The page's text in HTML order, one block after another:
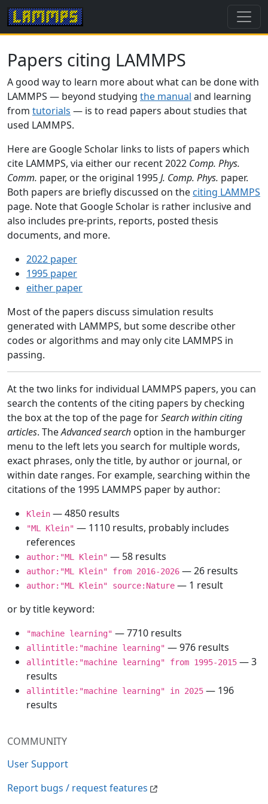
COMMUNITY
User Support
Report bugs / request features
Papers citing LAMMPS
A good way to learn more about what can be done with
LAMMPS — beyond studying the manual and learning
from tutorials — is to read papers about studies that
used LAMMPS.
Here are Google Scholar links to lists of papers which
cite LAMMPS, via either our recent 2022 Comp. Phys.
Comm. paper, or the original 1995J. Comp. Phys. paper.
Both papers are briefly discussed on the citing LAMMPS
page. Note that Google Scholar is rather inclusive and
also includes pre-prints, reports, posted thesis
documents, and more.
2022 paper
1995 paper
either paper
Most of the papers discuss simulation results
generated with LAMMPS, but some describe other
codes or algorithms and may only cite LAMMPS in
passing.
At the two links for individual LAMMPS papers, you can
search the contents of the citing papers by checking
the box at the top of the page forSearch within citing
articles. TheAdvanced search option in the hamburger
menu to the left lets you search for multiple words,
exact phrases, only the title, by author or journal, or
within date ranges. For example, searching within the
citations of the 1995 LAMMPS paper by author:
Klein — 4850 results
"ML Klein" — 1110 results, probably includes
references
author:"ML Klein" — 58 results
author:"ML Klein" from 2016-2026 — 26 results
author:"ML Klein" source:Nature — 1 result
or by title keyword:
"machine learning" — 7710 results
allintitle:"machine learning" — 976 results
allintitle:"machine learning" from 1995-2015 — 3
results
allintitle:"machine learning" in 2025 — 196
results